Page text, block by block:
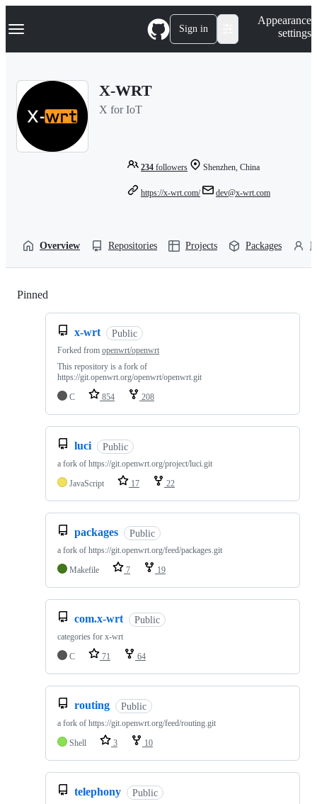
k
p
Navigation Menu Sign in
Appearance
settings
X-WRT
X for IoT
234 followers Shenzhen, China
https://x-wrt.com/ dev@x-wrt.com
Overview Repositories Projects Packages
Pinned
x-wrt Public
Forked from openwrt/openwrt
This repository is a fork of
https://git.openwrt.org/openwrt/openwrt.git
C
854 208
luci Public
a fork of https://git.openwrt.org/project/luci.git
JavaScript
17 22
packages Public
a fork of https://git.openwrt.org/feed/packages.git
Makefile
7 19
com.x-wrt Public
categories for x-wrt
C
71 64
routing Public
a fork of https://git.openwrt.org/feed/routing.git
Shell
3 10
telephony Public